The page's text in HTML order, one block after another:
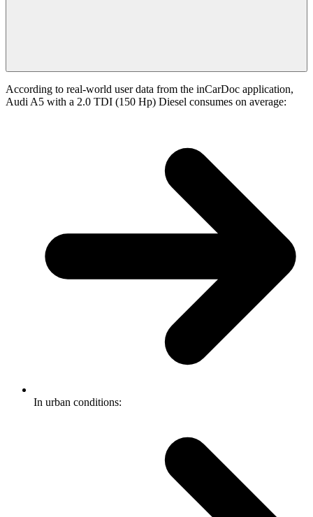
According to real-world user data from the inCarDoc application,
Audi A5 with a 2.0 TDI (150 Hp) Diesel consumes on average:
In urban conditions: